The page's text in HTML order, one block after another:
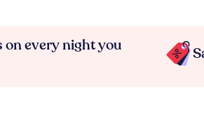
on every night you